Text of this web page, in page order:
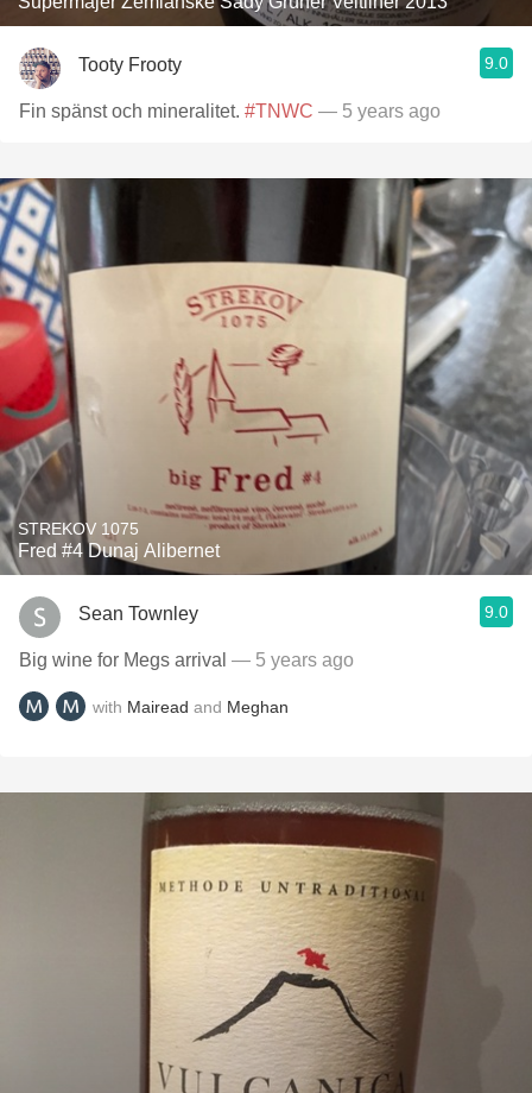
Tooty Frooty 9.0
Fin spänst och mineralitet. #TNWC — 5 years ago
STREKOV 1075
Fred #4 Dunaj Alibernet
Sean Townley 9.0
Big wine for Megs arrival — 5 years ago
with Mairead and Meghan